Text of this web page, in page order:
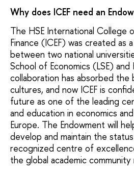
Why does ICEF need an
The HSE International College
Finance (ICEF) was created as
between two national
School of Economics (LSE) and
collaboration has absorbed
cultures, and now ICEF is
future as one of the leading
and education in economics
Europe. The Endowment will
develop and maintain the
recognized centre of
the global academic community